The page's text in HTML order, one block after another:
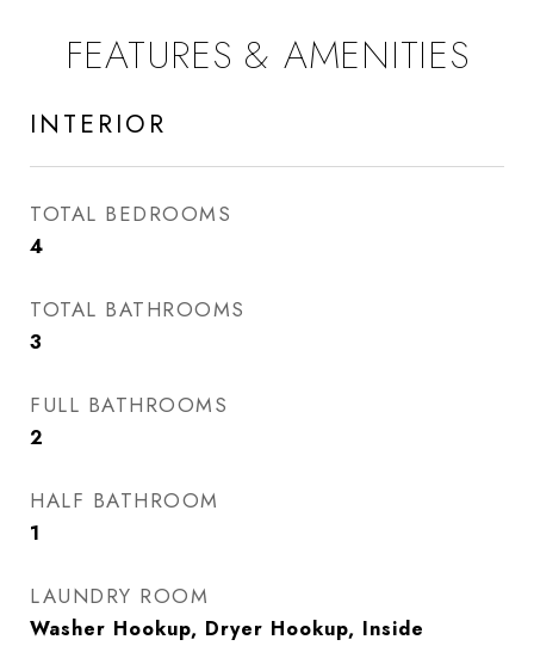
FEATURES & AMENITIES
INTERIOR
TOTAL BEDROOMS
4
TOTAL BATHROOMS
3
FULL BATHROOMS
2
HALF BATHROOM
1
LAUNDRY ROOM
Washer Hookup, Dryer Hookup, Inside